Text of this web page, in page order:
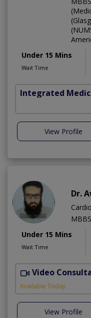
Under 15 Mins
Wait Time
Integrated
View Profile
Dr.
Under 15 Mins
Wait Time
Video
Available Today
View Profile